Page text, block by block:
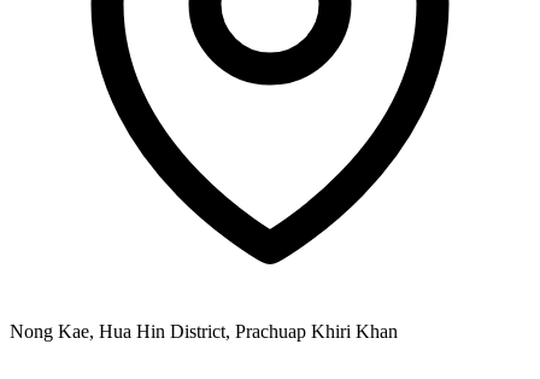
Nong Kae, Hua Hin District, Prachuap Khiri Khan